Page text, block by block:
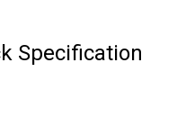
Specification